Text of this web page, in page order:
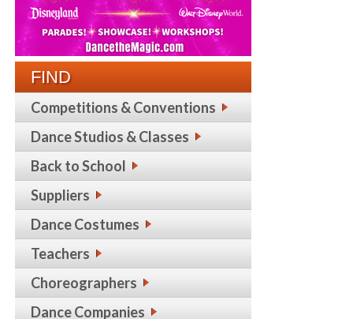
FIND
Competitions & Conventions
Dance Studios & Classes
Back to School
Suppliers
Dance Costumes
Teachers
Choreographers
Dance Companies